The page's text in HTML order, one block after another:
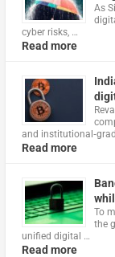
As
cyber risks, …
Read more
and
Read more
To
the
unified digital …
Read more